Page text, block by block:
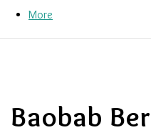
More
Baobab